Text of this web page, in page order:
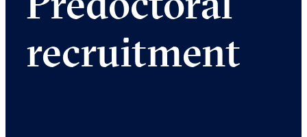
recruitment